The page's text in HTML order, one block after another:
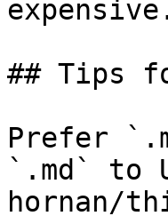
## Tips
Prefer
`.md` to
hornan/